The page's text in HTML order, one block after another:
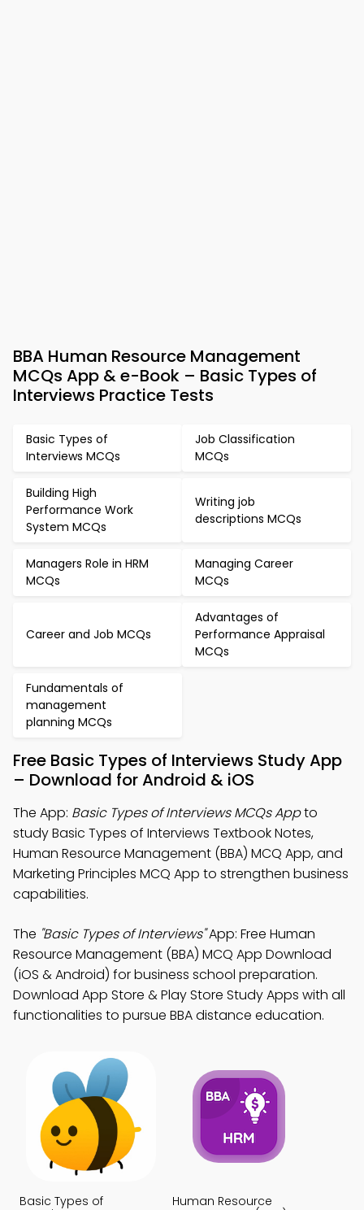
BBA Human Resource Management
MCQs App & e-Book – Basic Types of
Interviews Practice Tests
Basic Types of
Interviews MCQs
Job Classification
MCQs
Building High
Performance Work
System MCQs
Writing job
descriptions MCQs
Managers Role in HRM
MCQs
Managing Career
MCQs
Career and Job MCQs
Advantages of
Performance Appraisal
MCQs
Fundamentals of
management
planning MCQs
Free Basic Types of Interviews Study App
– Download for Android & iOS
The App: Basic Types of Interviews MCQs Appto
study Basic Types of Interviews Textbook Notes,
Human Resource Management (BBA) MCQ App, and
Marketing Principles MCQ App to strengthen business
capabilities.
The "Basic Types of Interviews"App: Free Human
Resource Management (BBA) MCQ App Download
(iOS & Android) for business school preparation.
Download App Store & Play Store Study Apps with all
functionalities to pursue BBA distance education.
Basic Types of
Human Resource